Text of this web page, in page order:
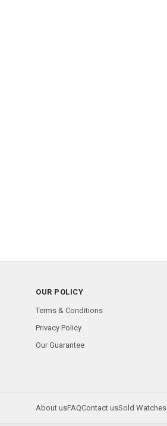
OUR POLICY
Terms & Conditions
Privacy Policy
Our Guarantee
About usFAQContact usSold Watches